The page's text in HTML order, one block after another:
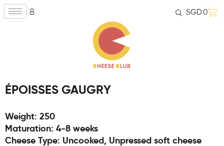
SGD0
ÉPOISSES GAUGRY
Weight: 250
Maturation: 4-8 weeks
Cheese Type: Uncooked, Unpressed soft cheese